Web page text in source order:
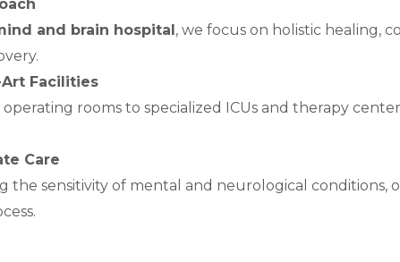
and brain hospital , we focus on holistic healing,
Facilities
rooms to specialized ICUs and therapy
Care
the sensitivity of mental and neurological